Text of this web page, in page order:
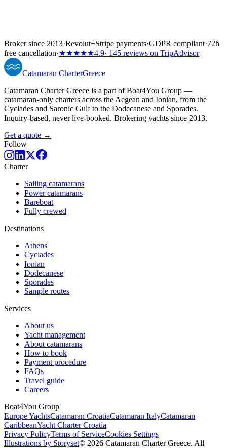
Broker since 2013·Revolut+Stripe payments·GDPR compliant·72h
free cancellation·★★★★★4.9· 145 reviews on TripAdvisor
Catamaran CharterGreece
Catamaran Charter Greece is a part of Boat4You Group —
catamaran-only charters across the Aegean and Ionian, from the
Cyclades and Saronic Gulf to the Dodecanese and Sporades.
Inquiry-based, never live-booked. Brokering yachts since 2013.
Get a quote →
Follow
Charter
Sailing catamarans
Power catamarans
Bareboat
Fully crewed
Destinations
Athens
Cyclades
Ionian
Dodecanese
Sporades
Sample routes
Services
About us
Yacht management
About catamarans
How to book
Payment procedure
FAQs
Travel guide
Careers
Boat4You Group
Europe YachtsCatamaran CroatiaCatamaran ItalyCatamaran
CaribbeanYacht Charter Croatia
Privacy PolicyTerms of ServiceCookies Settings
Illustrations by Storyset© 2026 Catamaran Charter Greece. All